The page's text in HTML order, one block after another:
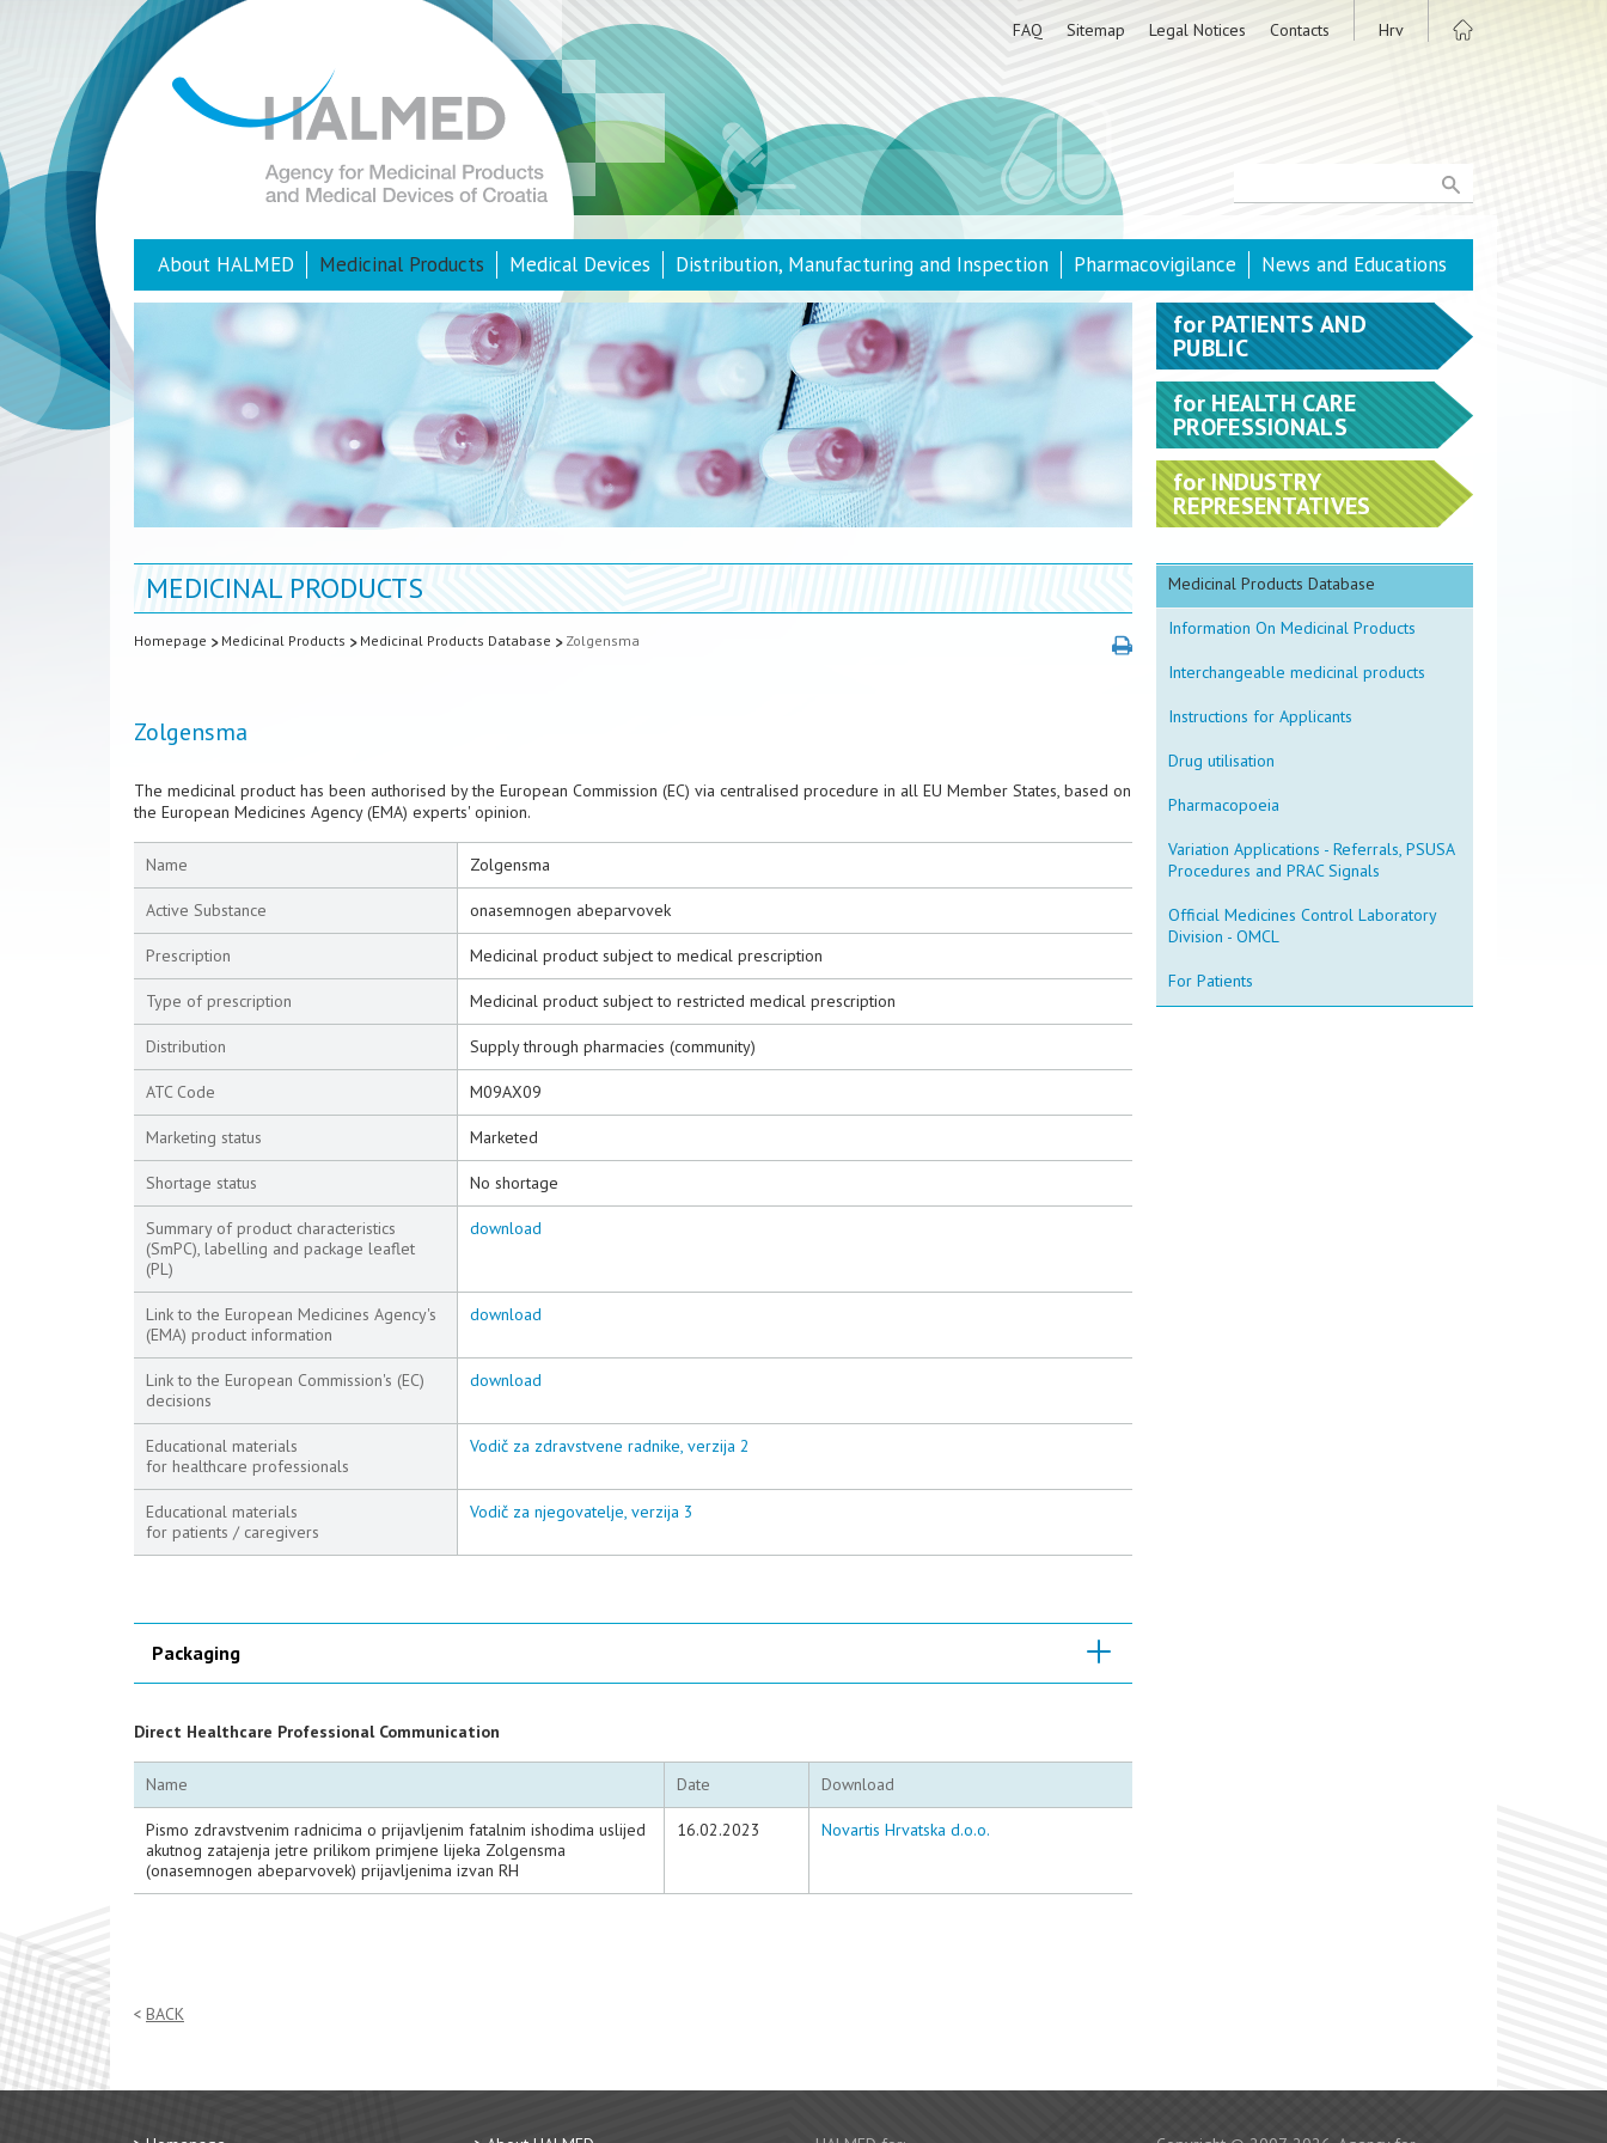
FAQ Sitemap Legal Notices Contacts Hrv
About HALMED Medicinal Products Medical Devices Distribution, Manufacturing and Inspection Pharmacovigilance News and Educations
MEDICINAL PRODUCTS
Homepage Medicinal Products Medicinal Products Database Zolgensma
Zolgensma
The medicinal product has been authorised by the European Commission (EC) via centralised procedure in all EU Member States, based on
the European Medicines Agency (EMA) experts' opinion.
Name Zolgensma
Active Substance onasemnogen abeparvovek
Prescription Medicinal product subject to medical prescription
Type of prescription Medicinal product subject to restricted medical prescription
Distribution Supply through pharmacies (community)
ATC Code M09AX09
Marketing status Marketed
Shortage status No shortage
Summary of product characteristics
(SmPC), labelling and package leaflet
(PL)
download
Link to the European Medicines Agency's
(EMA) product information
download
Link to the European Commission's (EC)
decisions
download
Educational materials
for healthcare professionals
Vodič za zdravstvene radnike, verzija 2
Educational materials
for patients / caregivers
Vodič za njegovatelje, verzija 3
Packaging
Direct Healthcare Professional Communication
Name Date Download
Pismo zdravstvenim radnicima o prijavljenim fatalnim ishodima uslijed
akutnog zatajenja jetre prilikom primjene lijeka Zolgensma
(onasemnogen abeparvovek) prijavljenima izvan RH
16.02.2023 Novartis Hrvatska d.o.o.
BACK
forPATIENTS AND
PUBLIC
forHEALTH CARE
PROFESSIONALS
forINDUSTRY
REPRESENTATIVES
Medicinal Products Database
Information On Medicinal Products
Interchangeable medicinal products
Instructions for Applicants
Drug utilisation
Pharmacopoeia
Variation Applications - Referrals, PSUSA
Procedures and PRAC Signals
Official Medicines Control Laboratory
Division - OMCL
For Patients